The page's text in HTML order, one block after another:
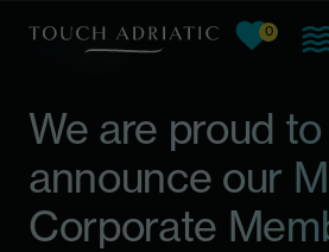
Skip to
View
0
News
We are proud to
announce our
Corporate